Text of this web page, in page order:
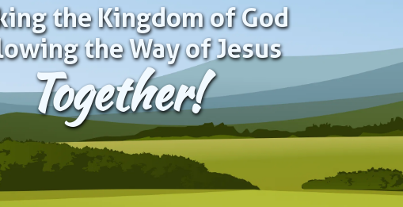
the Kingdom of God
the Way of Jesus
Together!